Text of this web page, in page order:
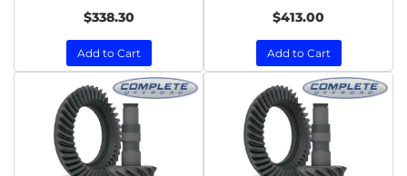
$338.30
Add to Cart
$413.00
Add to Cart